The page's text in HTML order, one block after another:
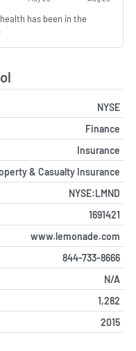
has been in the
.
NYSE
Finance
Insurance
& Casualty Insurance
NYSE:LMND
1691421
www.lemonade.com
844-733-8666
N/A
1,282
2015